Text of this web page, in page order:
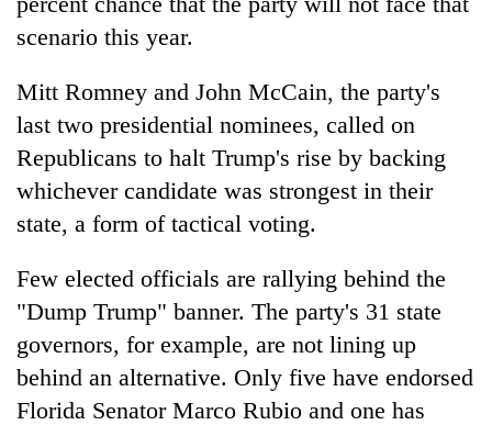
scenario this year.
Mitt Romney and John McCain, the party's
last two presidential nominees, called on
Republicans to halt Trump's rise by backing
whichever candidate was strongest in their
state, a form of tactical voting.
Few elected officials are rallying behind the
"Dump Trump" banner. The party's 31 state
governors, for example, are not lining up
behind an alternative. Only five have endorsed
Florida Senator Marco Rubio and one has